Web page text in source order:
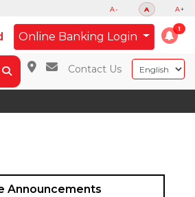
A- A A+
Online Banking Login
Contact Us
Announcements